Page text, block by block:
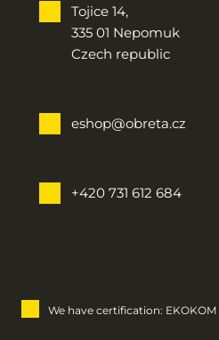
Tojice 14,
335 01 Nepomuk
Czech republic
eshop@obreta.cz
+420 731 612 684
We have certification: EKOKOM